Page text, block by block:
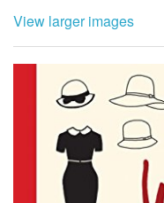
View larger images